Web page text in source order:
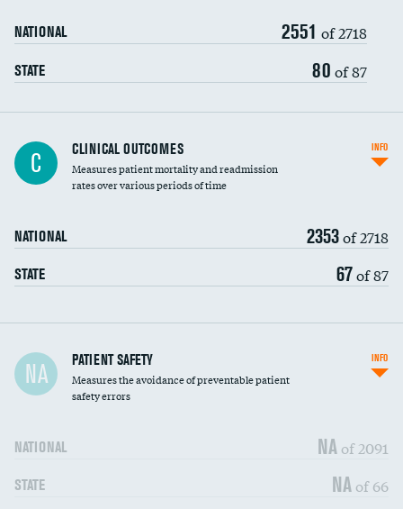
Head imaging for fainting
Vertebroplasty
NATIONAL 2551 of 2718
STATE 80 of 87
C CLINICAL OUTCOMES
Measures patient mortality and readmission
rates over various periods of time
NATIONAL 2353of 2718
STATE 67of 87
INFO
In-hospital mortality
30-day mortality
NA PATIENT SAFETY
Measures the avoidance of preventable patient
safety errors
NATIONAL NA of 2091
STATE NA of 66
INFO